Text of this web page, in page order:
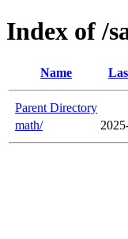
Index of /
Name
Parent Directory
math/